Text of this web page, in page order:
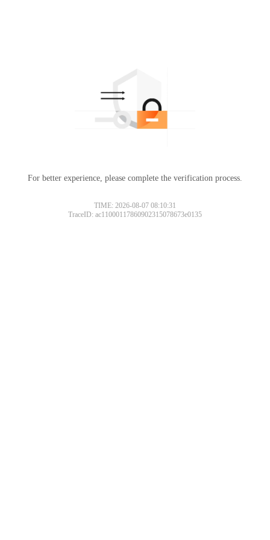
For better experience, please complete the verification process.
TIME: 2026-08-07 08:10:31
TraceID: ac11000117860902315078673e0135